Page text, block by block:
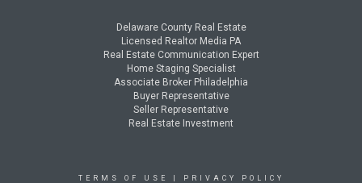
Delaware County Real Estate
Licensed Realtor Media PA
Real Estate Communication Expert
Home Staging Specialist
Associate Broker Philadelphia
Buyer Representative
Seller Representative
Real Estate Investment
TERMS OF USE PRIVACY POLICY